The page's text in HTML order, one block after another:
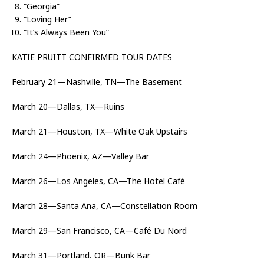
“Georgia”
“Loving Her”
“It’s Always Been You”
KATIE PRUITT CONFIRMED TOUR DATES
February 21—Nashville, TN—The Basement
March 20—Dallas, TX—Ruins
March 21—Houston, TX—White Oak Upstairs
March 24—Phoenix, AZ—Valley Bar
March 26—Los Angeles, CA—The Hotel Café
March 28—Santa Ana, CA—Constellation Room
March 29—San Francisco, CA—Café Du Nord
March 31—Portland, OR—Bunk Bar